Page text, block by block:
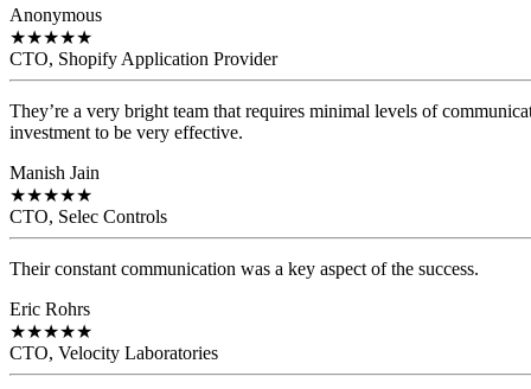
Anonymous
★★★★★
CTO, Shopify Application Provider
They’re a very bright team that requires minimal levels of
investment to be very effective.
Manish Jain
★★★★★
CTO, Selec Controls
Their constant communication was a key aspect of the success.
Eric Rohrs
★★★★★
CTO, Velocity Laboratories